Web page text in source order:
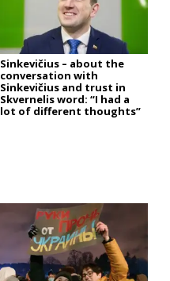
Sinkevičius – about the
conversation with
Sinkevičius and trust in
Skvernelis word: “I had a
lot of different thoughts”